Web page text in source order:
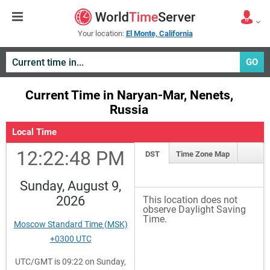
Your location: El Monte, California
GO
Current Time in Naryan-Mar, Nenets,
Russia
Local Time
12:22:48 PM
Sunday, August 9,
2026
Moscow Standard Time (MSK)
+0300 UTC
UTC/GMT is 09:22 on Sunday,
DST Time Zone Map
This location does not
observe Daylight Saving
Time.